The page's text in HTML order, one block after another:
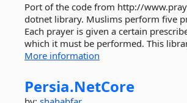
Port of the code from http://
dotnet library. Muslims perform five
Each prayer is given a certain
which it must be performed. This
More information
Persia.NetCore